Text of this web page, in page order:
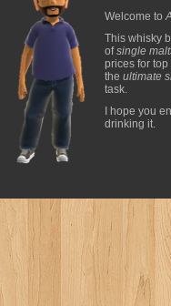
Welcome to
This whisky
ofsingle
prices for
the ultimate
task.
I hope you
drinking it.